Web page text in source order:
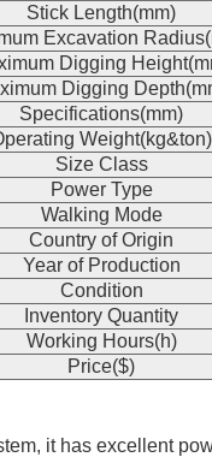
Stick Length(mm)
Excavation
Digging
Digging
Specifications(mm)
Weight(kg&ton)
Size Class
Power Type
Walking Mode
Country of Origin
Year of Production
Condition
Inventory Quantity
Working Hours(h)
Price($)
it has excellent